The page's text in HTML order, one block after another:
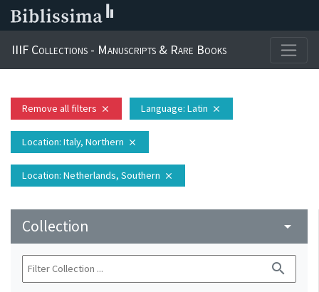
IIIF Collections - Manuscripts & Rare Books
Remove all filters close Language: Latin close
Location: Italy, Northern close
Location: Netherlands, Southern close
Collection arrow_drop_down
search